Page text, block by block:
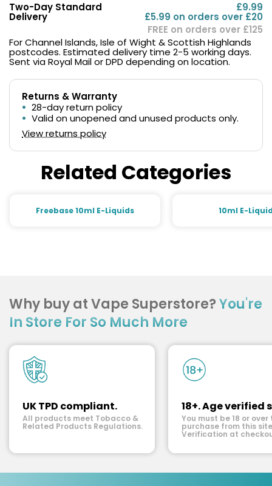
Two-Day Standard
Delivery
£9.99
£5.99 on orders over £20
FREE on orders over £125
For Channel Islands, Isle of Wight & Scottish Highlands
postcodes. Estimated delivery time 2-5 working days.
Sent via Royal Mail or DPD depending on location.
Returns & Warranty
28-day return policy
Valid on unopened and unused products only.
View returns policy
Related Categories
Freebase 10ml E-Liquids 10ml E-
Why buy at Vape Superstore?You're
In Store For So Much More
UK TPD compliant.
All products meet Tobacco &
Related Products Regulations.
18+. Age verified
You must be 18 or over
purchase from this
Verification at